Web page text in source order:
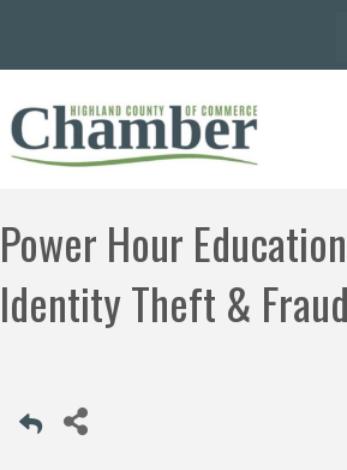
Power Hour
Identity Theft &